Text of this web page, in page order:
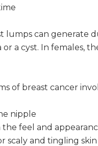
lumps can generate
or a cyst. In females,
of breast cancer
nipple
the feel and
scaly and tingling